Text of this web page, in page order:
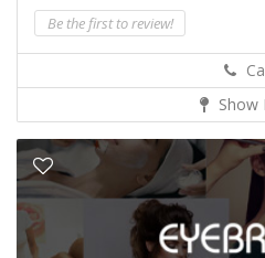
Be the first to review!
Show